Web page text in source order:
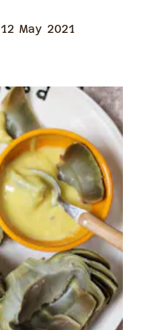
12 May 2021